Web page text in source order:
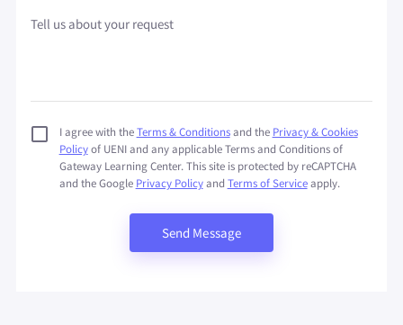
Tell us about your request
I agree with theTerms & Conditionsand the Privacy & Cookies
Policyof UENI and any applicable Terms and Conditions of
Gateway Learning Center. This site is protected by reCAPTCHA
and the Google Privacy Policyand Terms of Serviceapply.
Send Message